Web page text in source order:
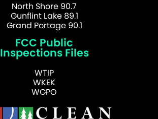
North Shore 90.7
Gunflint Lake 89.1
Grand Portage 90.1
FCC Public
Inspections Files
WTIP
WKEK
WGPO